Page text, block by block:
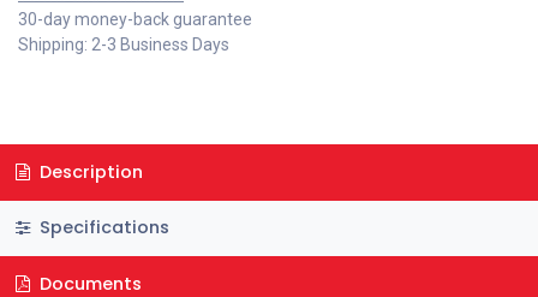
30-day money-back guarantee
Shipping: 2-3 Business Days
Description
Specifications
Documents